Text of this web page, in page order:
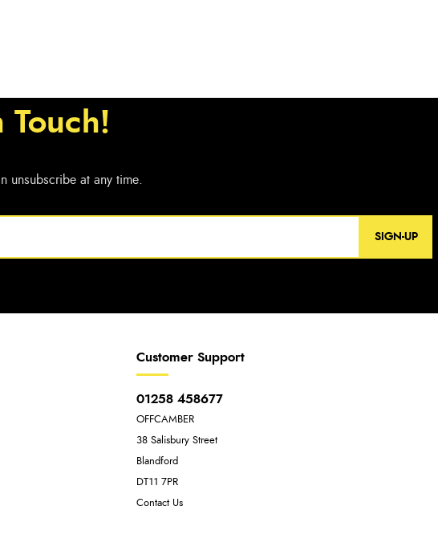
SIGN-UP
Customer Support
01258 458677
OFFCAMBER
38 Salisbury Street
Blandford
DT11 7PR
Contact Us